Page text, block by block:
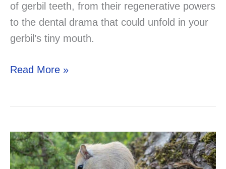
of gerbil teeth, from their regenerative powers
to the dental drama that could unfold in your
gerbil’s tiny mouth.
Do
Teeth?
Read More »